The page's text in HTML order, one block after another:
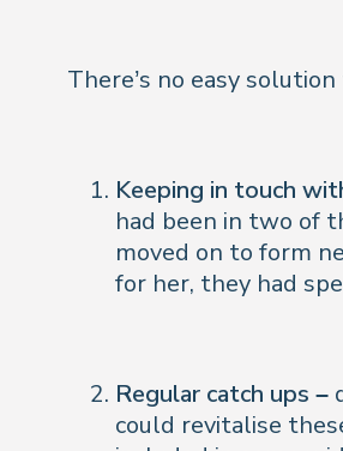
There’s no easy
Keeping in touch
had been in two of
moved on to form
for her, they had
Regular catch ups –
could revitalise